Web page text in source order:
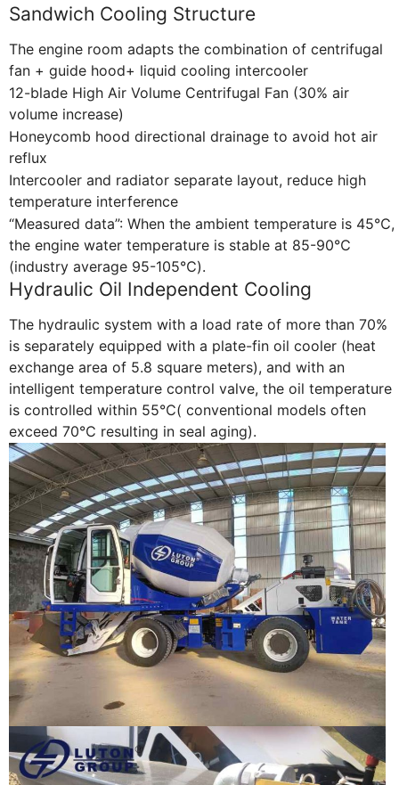
Sandwich Cooling Structure
The engine room adapts the combination of centrifugal
fan + guide hood+ liquid cooling intercooler
12-blade High Air Volume Centrifugal Fan (30% air
volume increase)
Honeycomb hood directional drainage to avoid hot air
reflux
Intercooler and radiator separate layout, reduce high
temperature interference
“Measured data”: When the ambient temperature is 45℃,
the engine water temperature is stable at 85-90℃
(industry average 95-105℃).
Hydraulic Oil Independent Cooling
The hydraulic system with a load rate of more than 70%
is separately equipped with a plate-fin oil cooler (heat
exchange area of 5.8 square meters), and with an
intelligent temperature control valve, the oil temperature
is controlled within 55℃( conventional models often
exceed 70℃ resulting in seal aging).